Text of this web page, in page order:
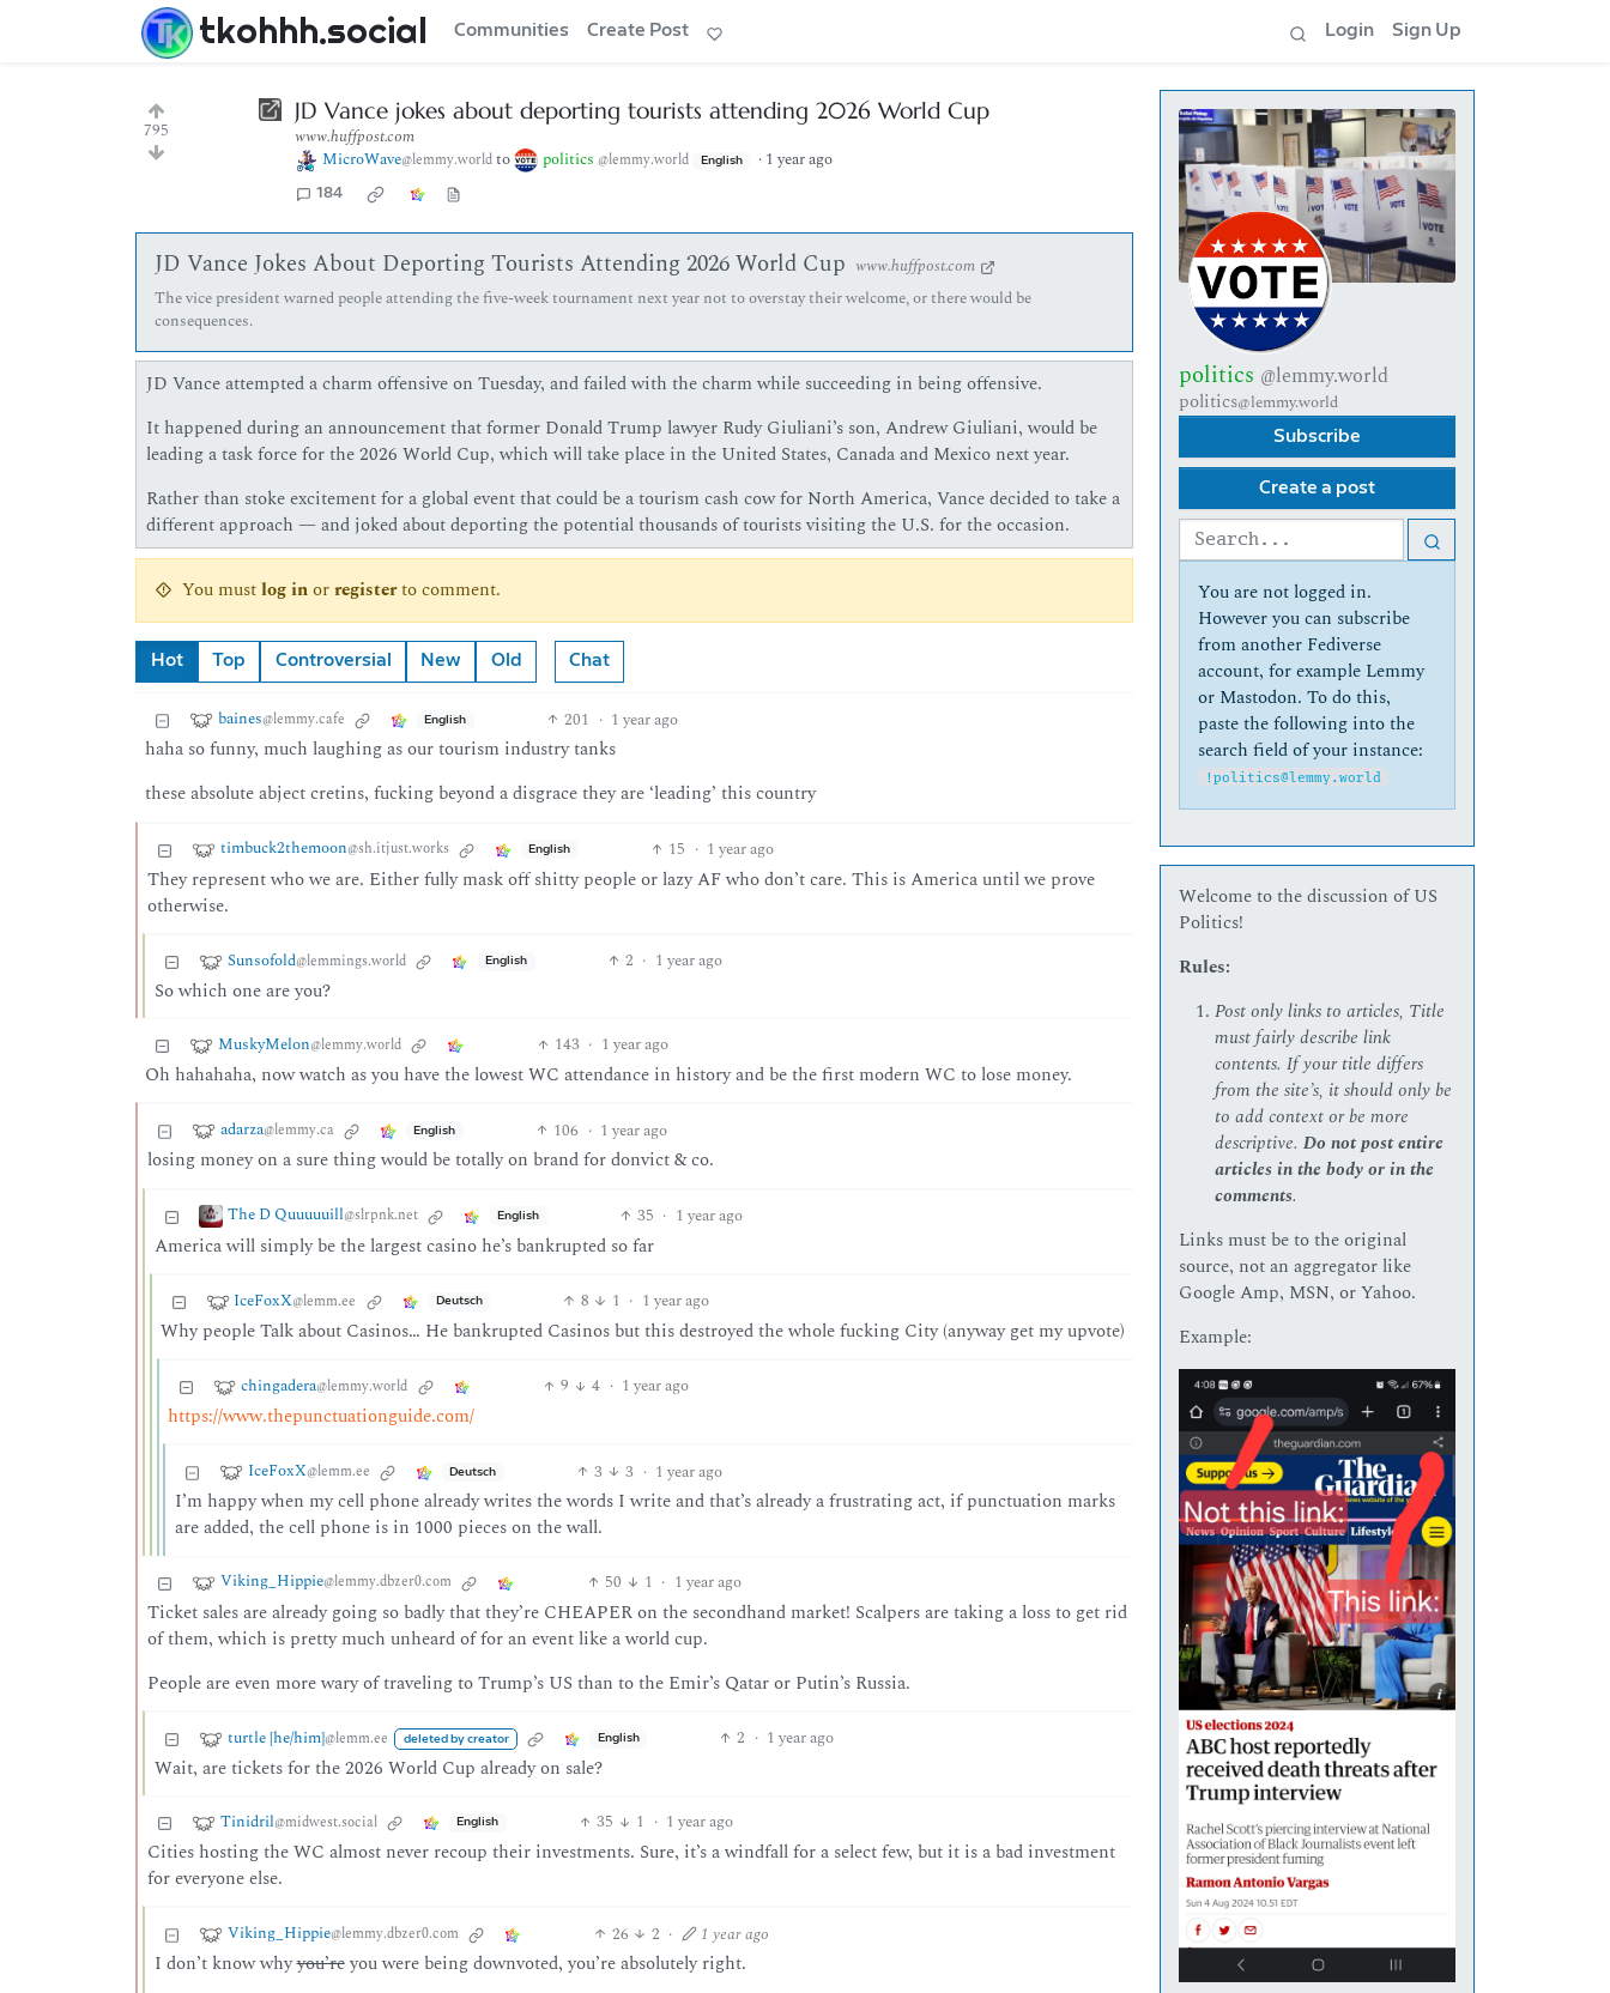
tkohhh.social Communities Create Post Login Sign Up
795
JD Vance jokes about deporting tourists attending 2026 World Cup
www.huffpost.com
MicroWave@lemmy.worldto politics @lemmy.world English · 1 year ago
184
JD Vance Jokes About Deporting Tourists Attending 2026 World Cup www.huffpost.com
The vice president warned people attending the five-week tournament next year not to overstay their welcome, or there would be
consequences.
JD Vance attempted a charm offensive on Tuesday, and failed with the charm while succeeding in being offensive.
It happened during an announcement that former Donald Trump lawyer Rudy Giuliani’s son, Andrew Giuliani, would be
leading a task force for the 2026 World Cup, which will take place in the United States, Canada and Mexico next year.
Rather than stoke excitement for a global event that could be a tourism cash cow for North America, Vance decided to take a
different approach — and joked about deporting the potential thousands of tourists visiting the U.S. for the occasion.
You mustlog inorregisterto comment.
Hot Top Controversial New Old Chat
baines@lemmy.cafe English 201 · 1 year ago
haha so funny, much laughing as our tourism industry tanks
these absolute abject cretins, fucking beyond a disgrace they are ‘leading’ this country
timbuck2themoon@sh.itjust.works English 15 · 1 year ago
They represent who we are. Either fully mask off shitty people or lazy AF who don’t care. This is America until we prove
otherwise.
Sunsofold@lemmings.world English 2 · 1 year ago
So which one are you?
MuskyMelon@lemmy.world 143 · 1 year ago
Oh hahahaha, now watch as you have the lowest WC attendance in history and be the first modern WC to lose money.
adarza@lemmy.ca English 106 · 1 year ago
losing money on a sure thing would be totally on brand for donvict & co.
The D Quuuuuill@slrpnk.net English 35 · 1 year ago
America will simply be the largest casino he’s bankrupted so far
IceFoxX@lemm.ee Deutsch 8 1 · 1 year ago
Why people Talk about Casinos… He bankrupted Casinos but this destroyed the whole fucking City (anyway get my upvote)
chingadera@lemmy.world 9 4 · 1 year ago
https://www.thepunctuationguide.com/
IceFoxX@lemm.ee Deutsch 3 3 · 1 year ago
I’m happy when my cell phone already writes the words I write and that’s already a frustrating act, if punctuation marks
are added, the cell phone is in 1000 pieces on the wall.
Viking_Hippie@lemmy.dbzer0.com 50 1 · 1 year ago
Ticket sales are already going so badly that they’re CHEAPER on the secondhand market! Scalpers are taking a loss to get rid
of them, which is pretty much unheard of for an event like a world cup.
People are even more wary of traveling to Trump’s US than to the Emir’s Qatar or Putin’s Russia.
turtle [he/him]@lemm.ee deleted by creator English 2 · 1 year ago
Wait, are tickets for the 2026 World Cup already on sale?
Tinidril@midwest.social English 35 1 · 1 year ago
Cities hosting the WC almost never recoup their investments. Sure, it’s a windfall for a select few, but it is a bad investment
for everyone else.
Viking_Hippie@lemmy.dbzer0.com 26 2 · 1 year ago
I don’t know whyyou’reyou were being downvoted, you’re absolutely right.
politics @lemmy.world
politics@lemmy.world
Subscribe
Create a post
You are not logged in.
However you can subscribe
from another Fediverse
account, for example Lemmy
or Mastodon. To do this,
paste the following into the
search field of your instance:
!politics@lemmy.world
Welcome to the discussion of US
Politics!
Rules:
Post only links to articles, Title
must fairly describe link
contents. If your title differs
from the site’s, it should only be
to add context or be more
descriptive.Do not post entire
articles in the body or in the
comments.
Links must be to the original
source, not an aggregator like
Google Amp, MSN, or Yahoo.
Example: